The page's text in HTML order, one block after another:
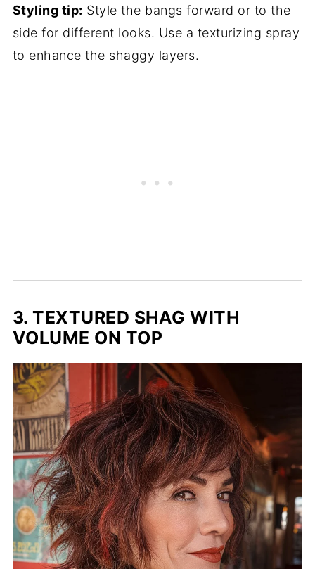
Styling tip: Style the bangs forward or to the
side for different looks. Use a texturizing spray
to enhance the shaggy layers.
3. TEXTURED SHAG WITH
VOLUME ON TOP